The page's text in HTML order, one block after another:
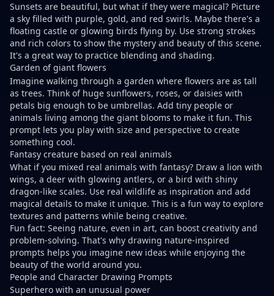
Sunsets are beautiful, but what if they were magical? Picture
a sky filled with purple, gold, and red swirls. Maybe there's a
floating castle or glowing birds flying by. Use strong strokes
and rich colors to show the mystery and beauty of this scene.
It's a great way to practice blending and shading.
Garden of giant flowers
Imagine walking through a garden where flowers are as tall
as trees. Think of huge sunflowers, roses, or daisies with
petals big enough to be umbrellas. Add tiny people or
animals living among the giant blooms to make it fun. This
prompt lets you play with size and perspective to create
something cool.
Fantasy creature based on real animals
What if you mixed real animals with fantasy? Draw a lion with
wings, a deer with glowing antlers, or a bird with shiny
dragon-like scales. Use real wildlife as inspiration and add
magical details to make it unique. This is a fun way to explore
textures and patterns while being creative.
Fun fact: Seeing nature, even in art, can boost creativity and
problem-solving. That's why drawing nature-inspired
prompts helps you imagine new ideas while enjoying the
beauty of the world around you.
People and Character Drawing Prompts
Superhero with an unusual power